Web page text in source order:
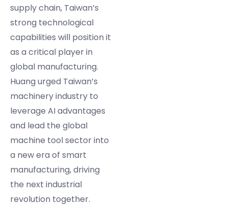
supply chain, Taiwan’s
strong technological
capabilities will position it
as a critical player in
global manufacturing.
Huang urged Taiwan’s
machinery industry to
leverage AI advantages
and lead the global
machine tool sector into
a new era of smart
manufacturing, driving
the next industrial
revolution together.